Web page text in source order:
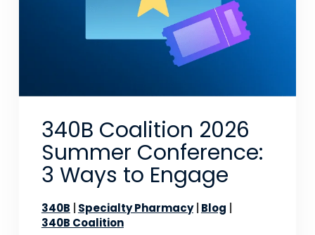
340B Coalition 2026
Summer Conference:
3 Ways to Engage
340B Specialty Pharmacy Blog
340B Coalition